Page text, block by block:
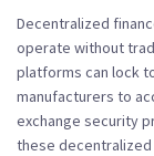
Decentralized
operate without
platforms can lock
manufacturers to
exchange security
these decentralized